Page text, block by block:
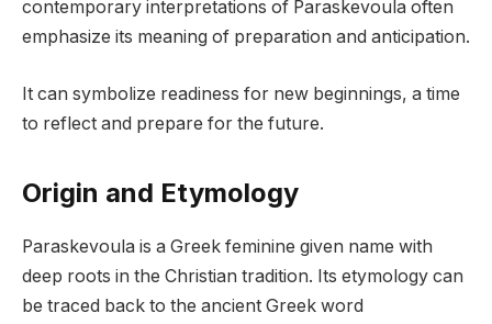
contemporary interpretations of Paraskevoula often
emphasize its meaning of preparation and anticipation.
It can symbolize readiness for new beginnings, a time
to reflect and prepare for the future.
Origin and Etymology
Paraskevoula is a Greek feminine given name with
deep roots in the Christian tradition. Its etymology can
be traced back to the ancient Greek word